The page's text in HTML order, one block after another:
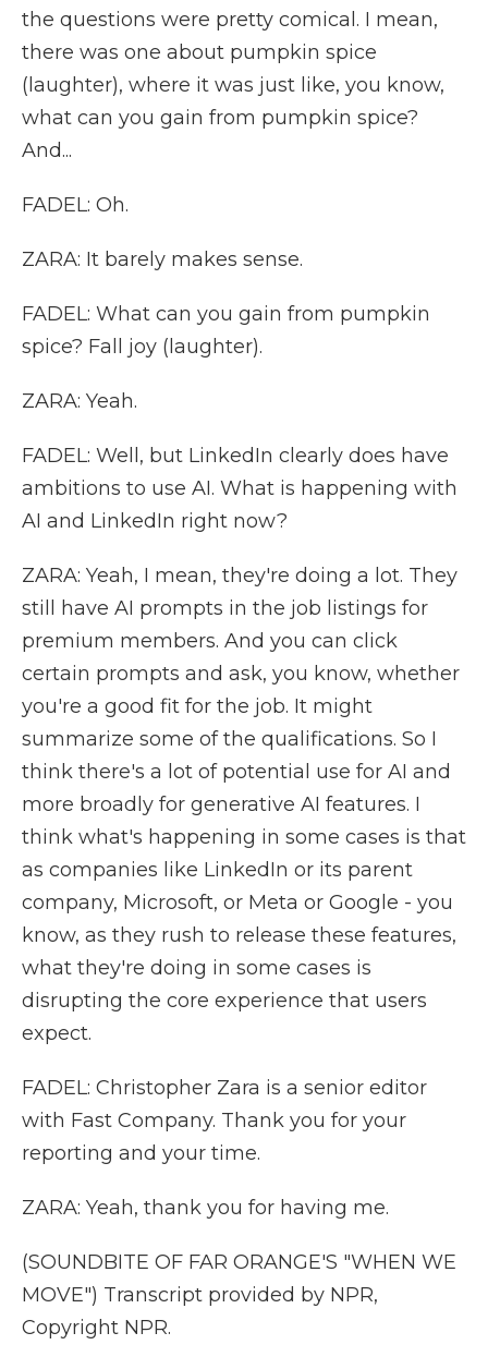
the questions were pretty comical. I mean,
there was one about pumpkin spice
(laughter), where it was just like, you know,
what can you gain from pumpkin spice?
And...
FADEL: Oh.
ZARA: It barely makes sense.
FADEL: What can you gain from pumpkin
spice? Fall joy (laughter).
ZARA: Yeah.
FADEL: Well, but LinkedIn clearly does have
ambitions to use AI. What is happening with
AI and LinkedIn right now?
ZARA: Yeah, I mean, they're doing a lot. They
still have AI prompts in the job listings for
premium members. And you can click
certain prompts and ask, you know, whether
you're a good fit for the job. It might
summarize some of the qualifications. So I
think there's a lot of potential use for AI and
more broadly for generative AI features. I
think what's happening in some cases is that
as companies like LinkedIn or its parent
company, Microsoft, or Meta or Google - you
know, as they rush to release these features,
what they're doing in some cases is
disrupting the core experience that users
expect.
FADEL: Christopher Zara is a senior editor
with Fast Company. Thank you for your
reporting and your time.
ZARA: Yeah, thank you for having me.
(SOUNDBITE OF FAR ORANGE'S "WHEN WE
MOVE") Transcript provided by NPR,
Copyright NPR.